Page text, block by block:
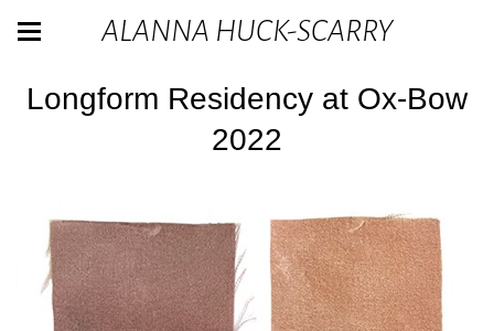
ALANNA HUCK-SCARRY
Longform Residency at Ox-Bow
2022